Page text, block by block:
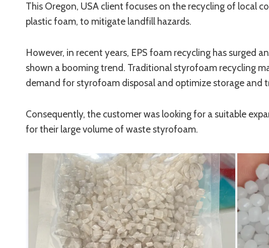
This Oregon, USA client focuses on the recycling of local
plastic foam, to mitigate landfill hazards.
However, in recent years, EPS foam recycling has surged
shown a booming trend. Traditional styrofoam recycling
demand for styrofoam disposal and optimize storage and
Consequently, the customer was looking for a suitable
for their large volume of waste styrofoam.